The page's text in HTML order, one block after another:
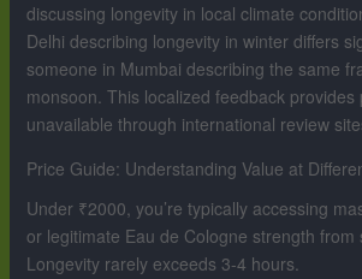
discussing longevity in local climate
Delhi describing longevity in winter differs
someone in Mumbai describing the same
monsoon. This localized feedback provides
unavailable through international review
Price Guide: Understanding Value at
Under ₹2000, you’re typically accessing
or legitimate Eau de Cologne strength from
Longevity rarely exceeds 3-4 hours.